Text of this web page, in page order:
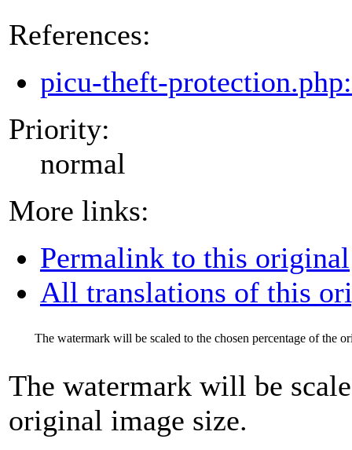
References:
picu-theft-
Priority:
normal
More links:
Permalink to this original
All translations of this
The watermark will be scaled to the chosen percentage of the
The watermark will be
original image size.